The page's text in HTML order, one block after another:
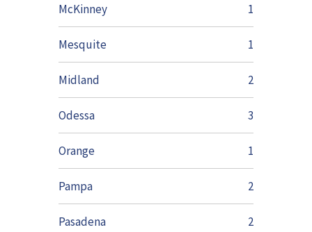
McKinney 1
Mesquite 1
Midland 2
Odessa 3
Orange 1
Pampa 2
Pasadena 2